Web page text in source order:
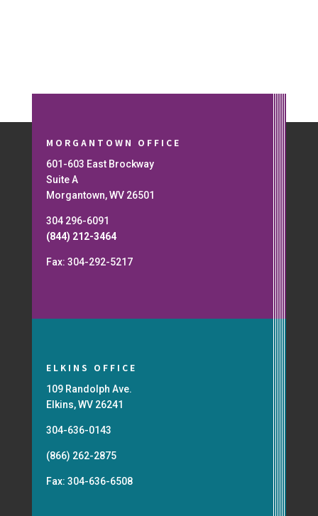
MORGANTOWN OFFICE
601-603 East Brockway
Suite A
Morgantown, WV 26501
304 296-6091
(844) 212-3464
Fax: 304-292-5217
ELKINS OFFICE
109 Randolph Ave.
Elkins, WV 26241
304-636-0143
(866) 262-2875
Fax: 304-636-6508